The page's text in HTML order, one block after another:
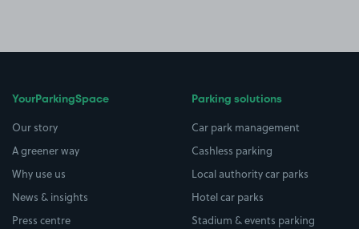
YourParkingSpace
Our story
A greener way
Why use us
News & insights
Press centre
Parking solutions
Car park management
Cashless parking
Local authority car parks
Hotel car parks
Stadium & events parking